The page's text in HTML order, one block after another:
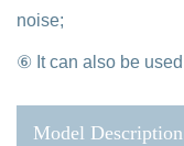
noise;
⑥ It can also be
Model Description